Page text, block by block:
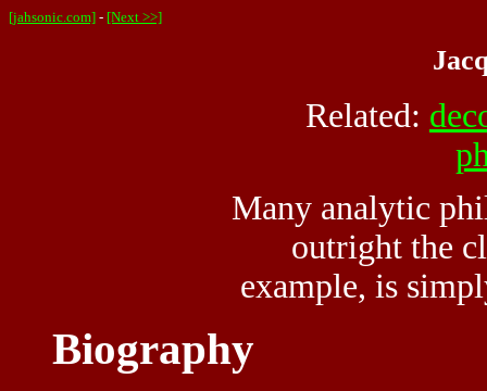
[jahsonic.com] - [Next >>]
Related:
Many analytic
outright the
example, is
Biography